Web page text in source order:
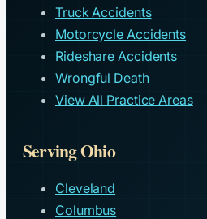
Truck Accidents
Motorcycle Accidents
Rideshare Accidents
Wrongful Death
View All Practice Areas
Serving Ohio
Cleveland
Columbus